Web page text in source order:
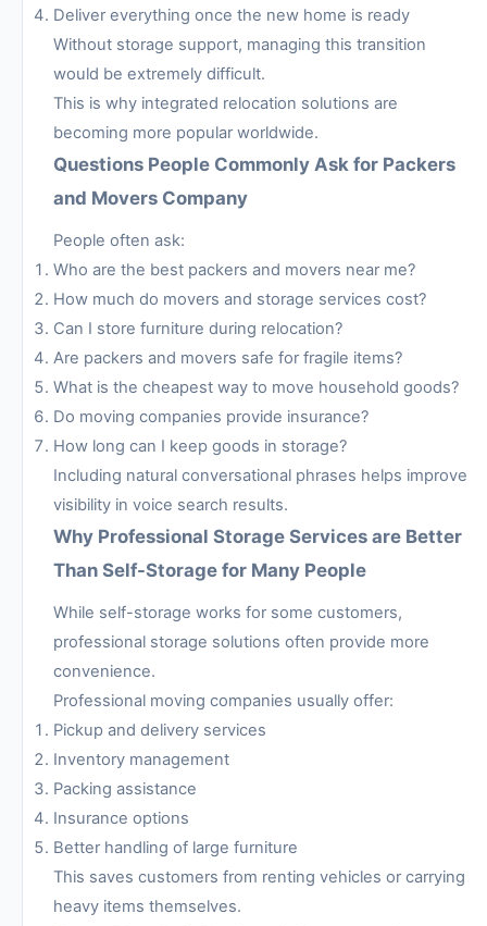
Deliver everything once the new home is ready
Without storage support, managing this transition
would be extremely difficult.
This is why integrated relocation solutions are
becoming more popular worldwide.
Questions People Commonly Ask for Packers
and Movers Company
People often ask:
Who are the best packers and movers near me?
How much do movers and storage services cost?
Can I store furniture during relocation?
Are packers and movers safe for fragile items?
What is the cheapest way to move household goods?
Do moving companies provide insurance?
How long can I keep goods in storage?
Including natural conversational phrases helps improve
visibility in voice search results.
Why Professional Storage Services are Better
Than Self-Storage for Many People
While self-storage works for some customers,
professional storage solutions often provide more
convenience.
Professional moving companies usually offer:
Pickup and delivery services
Inventory management
Packing assistance
Insurance options
Better handling of large furniture
This saves customers from renting vehicles or carrying
heavy items themselves.